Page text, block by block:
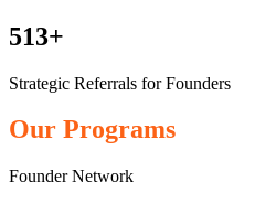
513+
Strategic Referrals for Founders
Our Programs
Founder Network